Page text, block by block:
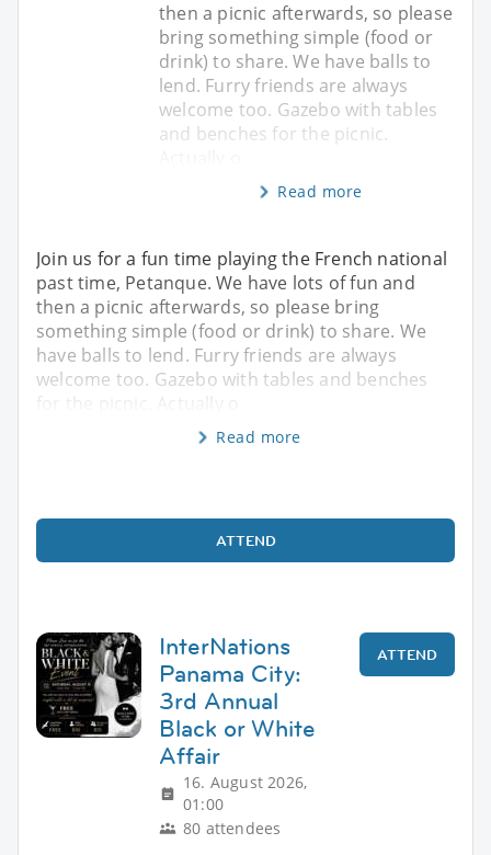
then a picnic afterwards, so please
bring something simple (food or
drink) to share. We have balls to
lend. Furry friends are always
welcome too. Gazebo with tables
and benches for the picnic.
Read more
Join us for a fun time playing the French national
past time, Petanque. We have lots of fun and
then a picnic afterwards, so please bring
something simple (food or drink) to share. We
have balls to lend. Furry friends are always
welcome too. Gazebo with tables and benches
for the picnic. Actually o
Read more
ATTEND
InterNations
Panama City:
3rd Annual
Black or White
Affair
16. August 2026,
01:00
80 attendees
ATTEND